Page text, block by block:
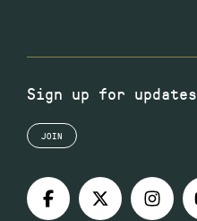
Sign up for updates
JOIN